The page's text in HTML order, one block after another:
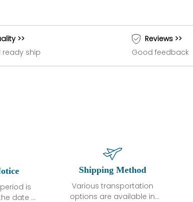
>>
ready ship
Reviews >>
Good feedback
is
date of
Shipping Method
Various transportation
options are available in